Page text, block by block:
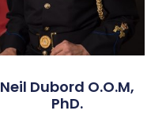
Neil Dubord O.O.M,
PhD.